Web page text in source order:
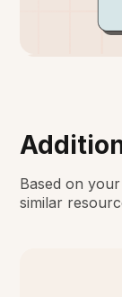
Based on
similar